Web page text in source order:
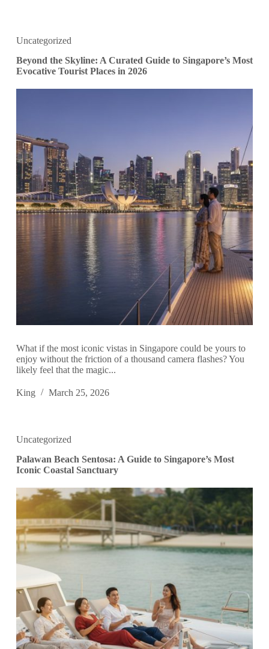
Uncategorized
Beyond the Skyline: A Curated Guide to Singapore’s Most
Evocative Tourist Places in 2026
What if the most iconic vistas in Singapore could be yours to
enjoy without the friction of a thousand camera flashes? You
likely feel that the magic...
King March 25, 2026
Uncategorized
Palawan Beach Sentosa: A Guide to Singapore’s Most
Iconic Coastal Sanctuary